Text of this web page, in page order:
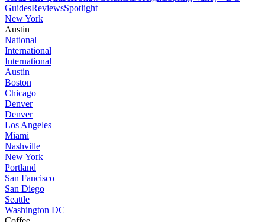
GuidesReviewsSpotlight
New York
Austin
National
International
International
Austin
Boston
Chicago
Denver
Denver
Los Angeles
Miami
Nashville
New York
Portland
San Fancisco
San Diego
Seattle
Washington DC